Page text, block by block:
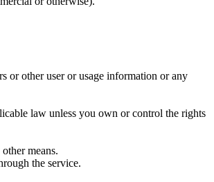
or other user or usage information or any
law unless you own or control the rights
means.
the service.